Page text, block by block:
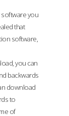
you
that
software,
you can
backwards
download
to
of